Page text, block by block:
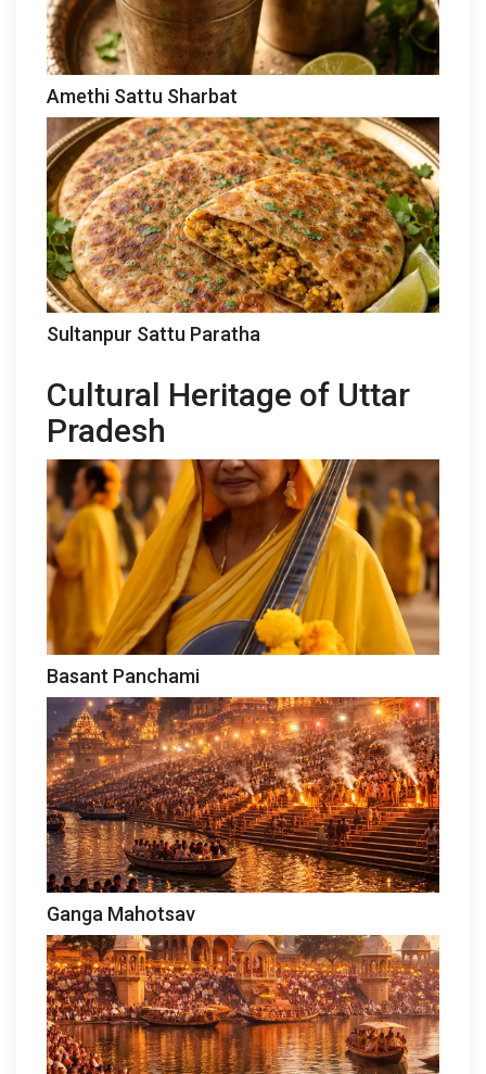
Amethi Sattu Sharbat
Sultanpur Sattu Paratha
Cultural Heritage of Uttar
Pradesh
Basant Panchami
Ganga Mahotsav